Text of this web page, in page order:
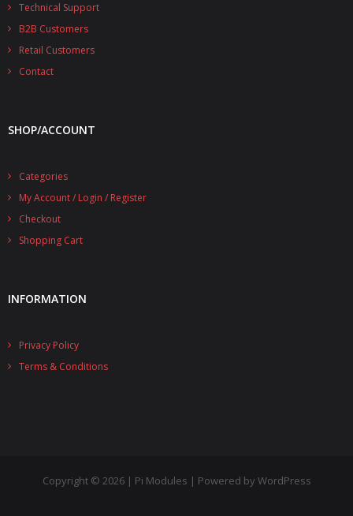
- PiCoolFAN4
- PIco Fan Kit
- UPS PIco 2.5A
Services
News
- Others News
Company
Technical Support
B2B Customers
Retail Customers
Contact
SHOP/ACCOUNT
Categories
My Account / Login / Register
Checkout
Shopping Cart
INFORMATION
Privacy Policy
Terms & Conditions
Copyright © 2026 | Pi Modules | Powered by WordPress